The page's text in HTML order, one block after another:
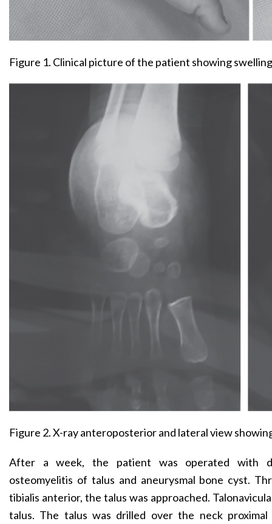
Figure 1. Clinical picture of the patient showing
Figure 2. X-ray anteroposterior and lateral view
After a week, the patient was operated with
osteomyelitis of talus and aneurysmal bone cyst.
tibialis anterior, the talus was approached.
talus. The talus was drilled over the neck